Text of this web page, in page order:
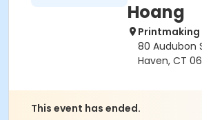
Hoang
Printmaking
80 Audubon
Haven, CT
This event has ended.